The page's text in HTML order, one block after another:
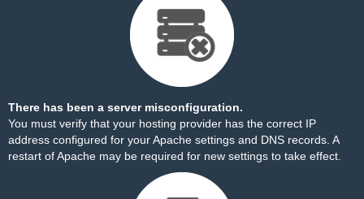
There has been a server misconfiguration.
You must verify that your hosting provider has the correct IP
address configured for your Apache settings and DNS records. A
restart of Apache may be required for new settings to take effect.